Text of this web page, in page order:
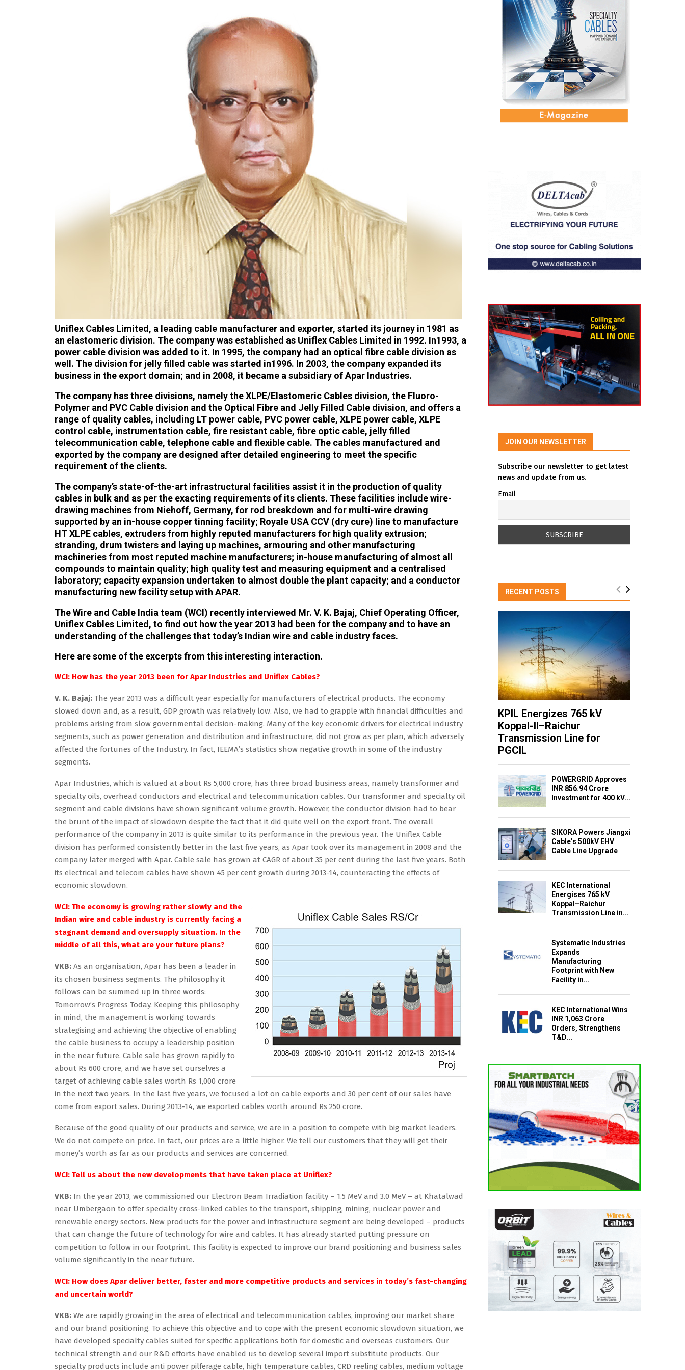
Uniflex Cables Limited, a leading cable manufacturer and exporter, started its journey in 1981 as
an elastomeric division. The company was established as Uniflex Cables Limited in 1992. In1993, a
power cable division was added to it. In 1995, the company had an optical fibre cable division as
well. The division for jelly filled cable was started in1996. In 2003, the company expanded its
business in the export domain; and in 2008, it became a subsidiary of Apar Industries.
The company has three divisions, namely the XLPE/Elastomeric Cables division, the Fluoro-
Polymer and PVC Cable division and the Optical Fibre and Jelly Filled Cable division, and offers a
range of quality cables, including LT power cable, PVC power cable, XLPE power cable, XLPE
control cable, instrumentation cable, fire resistant cable, fibre optic cable, jelly filled
telecommunication cable, telephone cable and flexible cable. The cables manufactured and
exported by the company are designed after detailed engineering to meet the specific
requirement of the clients.
The company’s state-of-the-art infrastructural facilities assist it in the production of quality
cables in bulk and as per the exacting requirements of its clients. These facilities include wire-
drawing machines from Niehoff, Germany, for rod breakdown and for multi-wire drawing
supported by an in-house copper tinning facility; Royale USA CCV (dry cure) line to manufacture
HT XLPE cables, extruders from highly reputed manufacturers for high quality extrusion;
stranding, drum twisters and laying up machines, armouring and other manufacturing
machineries from most reputed machine manufacturers; in-house manufacturing of almost all
compounds to maintain quality; high quality test and measuring equipment and a centralised
laboratory; capacity expansion undertaken to almost double the plant capacity; and a conductor
manufacturing new facility setup with APAR.
The Wire and Cable India team (WCI) recently interviewed Mr. V. K. Bajaj, Chief Operating Officer,
Uniflex Cables Limited, to find out how the year 2013 had been for the company and to have an
understanding of the challenges that today’s Indian wire and cable industry faces.
Here are some of the excerpts from this interesting interaction.
WCI: How has the year 2013 been for Apar Industries and Uniflex Cables?
V. K. Bajaj: The year 2013 was a difficult year especially for manufacturers of electrical products. The economy
slowed down and, as a result, GDP growth was relatively low. Also, we had to grapple with financial difficulties and
problems arising from slow governmental decision-making. Many of the key economic drivers for electrical industry
segments, such as power generation and distribution and infrastructure, did not grow as per plan, which adversely
affected the fortunes of the Industry. In fact, IEEMA’s statistics show negative growth in some of the industry
segments.
Apar Industries, which is valued at about Rs 5,000 crore, has three broad business areas, namely transformer and
specialty oils, overhead conductors and electrical and telecommunication cables. Our transformer and specialty oil
segment and cable divisions have shown significant volume growth. However, the conductor division had to bear
the brunt of the impact of slowdown despite the fact that it did quite well on the export front. The overall
performance of the company in 2013 is quite similar to its performance in the previous year. The Uniflex Cable
division has performed consistently better in the last five years, as Apar took over its management in 2008 and the
company later merged with Apar. Cable sale has grown at CAGR of about 35 per cent during the last five years. Both
its electrical and telecom cables have shown 45 per cent growth during 2013-14, counteracting the effects of
economic slowdown.
WCI: The economy is growing rather slowly and the
Indian wire and cable industry is currently facing a
stagnant demand and oversupply situation. In the
middle of all this, what are your future plans?
VKB: As an organisation, Apar has been a leader in
its chosen business segments. The philosophy it
follows can be summed up in three words:
Tomorrow’s Progress Today. Keeping this philosophy
in mind, the management is working towards
strategising and achieving the objective of enabling
the cable business to occupy a leadership position
in the near future. Cable sale has grown rapidly to
about Rs 600 crore, and we have set ourselves a
target of achieving cable sales worth Rs 1,000 crore
in the next two years. In the last five years, we focused a lot on cable exports and 30 per cent of our sales have
come from export sales. During 2013-14, we exported cables worth around Rs 250 crore.
Because of the good quality of our products and service, we are in a position to compete with big market leaders.
We do not compete on price. In fact, our prices are a little higher. We tell our customers that they will get their
money’s worth as far as our products and services are concerned.
WCI: Tell us about the new developments that have taken place at Uniflex?
VKB: In the year 2013, we commissioned our Electron Beam Irradiation facility – 1.5 MeV and 3.0 MeV – at Khatalwad
near Umbergaon to offer specialty cross-linked cables to the transport, shipping, mining, nuclear power and
renewable energy sectors. New products for the power and infrastructure segment are being developed – products
that can change the future of technology for wire and cables. It has already started putting pressure on
competition to follow in our footprint. This facility is expected to improve our brand positioning and business sales
volume significantly in the near future.
WCI: How does Apar deliver better, faster and more competitive products and services in today’s fast-changing
and uncertain world?
VKB: We are rapidly growing in the area of electrical and telecommunication cables, improving our market share
and our brand positioning. To achieve this objective and to cope with the present economic slowdown situation, we
have developed specialty cables suited for specific applications both for domestic and overseas customers. Our
technical strength and our R&D efforts have enabled us to develop several import substitute products. Our
specialty products include anti power pilferage cable, high temperature cables, CRD reeling cables, medium voltage
JOIN OUR NEWSLETTER
Subscribe our newsletter to get latest
news and update from us.
Email
RECENT POSTS
KPIL Energizes 765 kV
Koppal-II–Raichur
Transmission Line for
PGCIL
POWERGRID Approves
INR 856.94 Crore
Investment for 400 kV...
SIKORA Powers Jiangxi
Cable’s 500kV EHV
Cable Line Upgrade
KEC International
Energises 765 kV
Koppal–Raichur
Transmission Line in...
Systematic Industries
Expands
Manufacturing
Footprint with New
Facility in...
KEC International Wins
INR 1,063 Crore
Orders, Strengthens
T&D...